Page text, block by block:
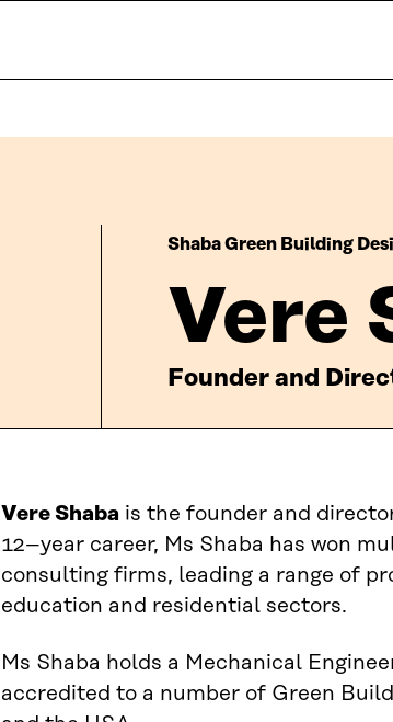
Shaba Green Building
Vere
Founder and
Vere Shaba is the founder and
12–year career, Ms Shaba has won
consulting firms, leading a range of
education and residential sectors.
Ms Shaba holds a Mechanical
accredited to a number of Green